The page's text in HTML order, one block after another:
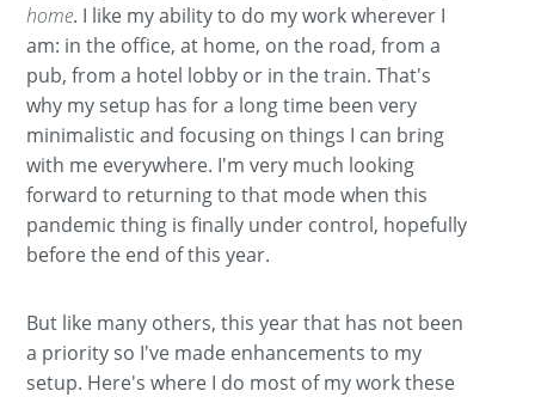
home. I like my ability to do my work wherever I
am: in the office, at home, on the road, from a
pub, from a hotel lobby or in the train. That's
why my setup has for a long time been very
minimalistic and focusing on things I can bring
with me everywhere. I'm very much looking
forward to returning to that mode when this
pandemic thing is finally under control, hopefully
before the end of this year.
But like many others, this year that has not been
a priority so I've made enhancements to my
setup. Here's where I do most of my work these